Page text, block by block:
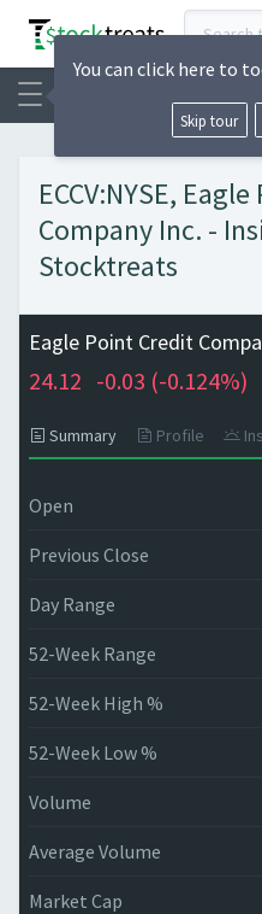
ECCV:NYSE,
Company Inc. -
Stocktreats
Eagle Point Credit
24.12 -0.03 (-0.124%)
Summary Profile
Open
Previous Close
Day Range
52-Week Range
52-Week High %
52-Week Low %
Volume
Average Volume
Market Cap
You can click here to
Skip tour